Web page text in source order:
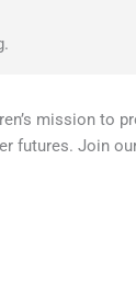
mission to
futures. Join